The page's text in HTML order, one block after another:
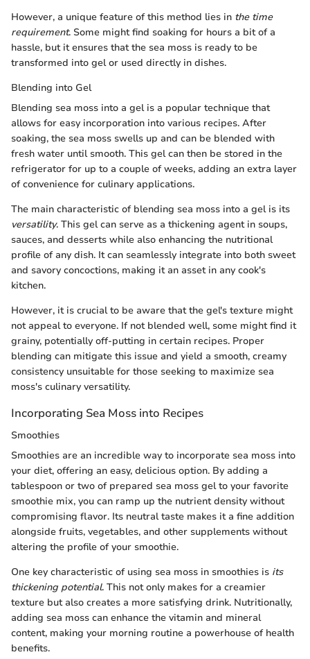
However, a unique feature of this method lies in the time
requirement. Some might find soaking for hours a bit of a
hassle, but it ensures that the sea moss is ready to be
transformed into gel or used directly in dishes.
Blending into Gel
Blending sea moss into a gel is a popular technique that
allows for easy incorporation into various recipes. After
soaking, the sea moss swells up and can be blended with
fresh water until smooth. This gel can then be stored in the
refrigerator for up to a couple of weeks, adding an extra layer
of convenience for culinary applications.
The main characteristic of blending sea moss into a gel is its
versatility. This gel can serve as a thickening agent in soups,
sauces, and desserts while also enhancing the nutritional
profile of any dish. It can seamlessly integrate into both sweet
and savory concoctions, making it an asset in any cook's
kitchen.
However, it is crucial to be aware that the gel's texture might
not appeal to everyone. If not blended well, some might find it
grainy, potentially off-putting in certain recipes. Proper
blending can mitigate this issue and yield a smooth, creamy
consistency unsuitable for those seeking to maximize sea
moss's culinary versatility.
Incorporating Sea Moss into Recipes
Smoothies
Smoothies are an incredible way to incorporate sea moss into
your diet, offering an easy, delicious option. By adding a
tablespoon or two of prepared sea moss gel to your favorite
smoothie mix, you can ramp up the nutrient density without
compromising flavor. Its neutral taste makes it a fine addition
alongside fruits, vegetables, and other supplements without
altering the profile of your smoothie.
One key characteristic of using sea moss in smoothies is its
thickening potential. This not only makes for a creamier
texture but also creates a more satisfying drink. Nutritionally,
adding sea moss can enhance the vitamin and mineral
content, making your morning routine a powerhouse of health
benefits.